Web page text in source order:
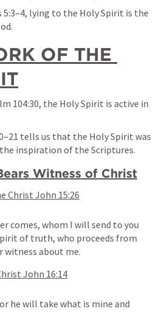
5:3–4, lying to the Holy Spirit is the
OF THE
104:30, the Holy Spirit is active in
tells us that the Holy Spirit was
inspiration of the Scriptures.
Witness of Christ
Christ John 15:26
comes, whom I will send to you
of truth, who proceeds from
witness about me.
John 16:14
he will take what is mine and